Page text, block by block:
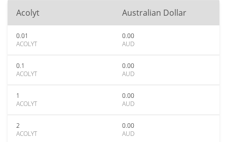
Acolyt Australian Dollar
0.01
ACOLYT
0.00
AUD
0.1
ACOLYT
0.00
AUD
1
ACOLYT
0.00
AUD
2
ACOLYT
0.00
AUD